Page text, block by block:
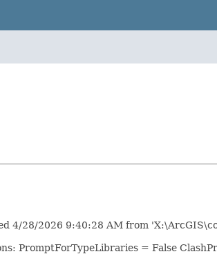
4/28/2026 9:40:28 AM from
PromptForTypeLibraries = False